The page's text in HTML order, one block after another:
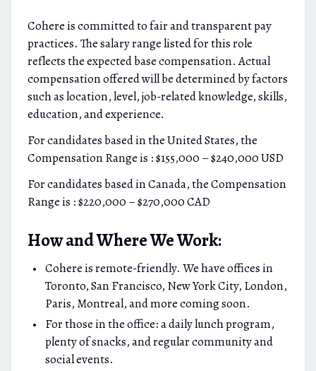
Cohere is committed to fair and transparent pay
practices. The salary range listed for this role
reflects the expected base compensation. Actual
compensation offered will be determined by factors
such as location, level, job-related knowledge, skills,
education, and experience.
For candidates based in the United States, the
Compensation Range is : $155,000 – $240,000 USD
For candidates based in Canada, the Compensation
Range is : $220,000 – $270,000 CAD
How and Where We Work:
Cohere is remote-friendly. We have offices in
Toronto, San Francisco, New York City, London,
Paris, Montreal, and more coming soon.
For those in the office: a daily lunch program,
plenty of snacks, and regular community and
social events.